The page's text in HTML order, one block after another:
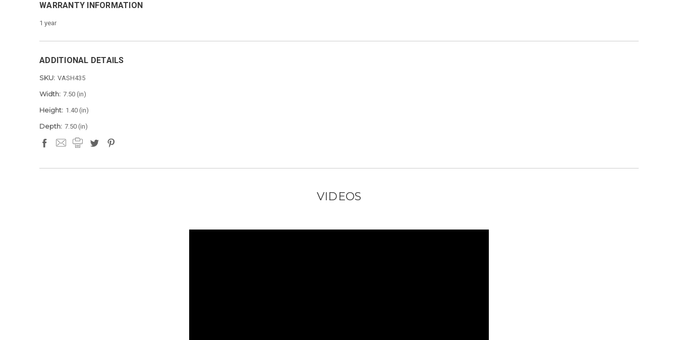
WARRANTY INFORMATION
1 year
ADDITIONAL DETAILS
SKU: VASH435
Width: 7.50 (in)
Height: 1.40 (in)
Depth: 7.50 (in)
VIDEOS